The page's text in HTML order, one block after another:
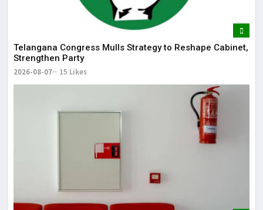
Telangana Congress Mulls Strategy to Reshape Cabinet,
Strengthen Party
2026-08-07 15 Likes